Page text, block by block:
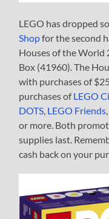
LEGO has dropped
Shopfor the second
Houses of the World
Box (41960). The
with purchases of
purchases ofLEGO
DOTS LEGO Friends
or more. Both
supplies last.
cash back on your